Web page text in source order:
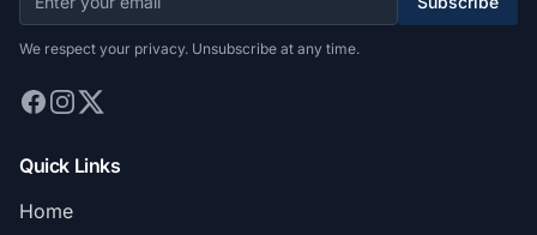
We respect your privacy. Unsubscribe at any time.
Quick Links
Home